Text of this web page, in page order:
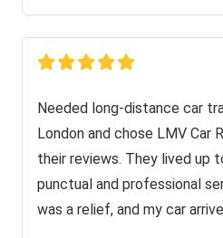
Needed long-distance car
London and chose LMV Car
their reviews. They lived up
punctual and professional
was a relief, and my car